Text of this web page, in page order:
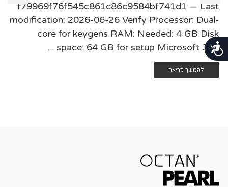
נגישות
f79969f76f545c861c86c9584bf741d1 — Last
modification: 2026-06-26 Verify Processor: Dual-
core for keygens RAM: Needed: 4 GB Disk
space: 64 GB for setup Microsoft 365 ...
להמשך קריאה